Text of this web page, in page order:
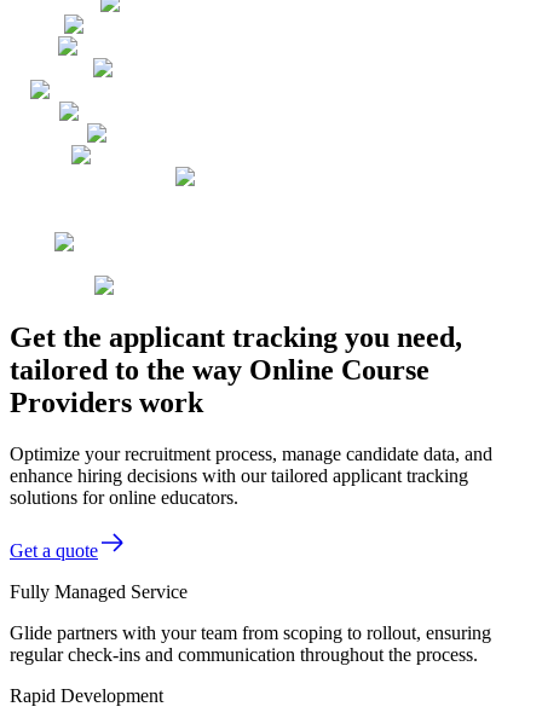
Get the applicant tracking you need,
tailored to the way Online Course
Providers work
Optimize your recruitment process, manage candidate data, and
enhance hiring decisions with our tailored applicant tracking
solutions for online educators.
Get a quote
Fully Managed Service
Glide partners with your team from scoping to rollout, ensuring
regular check-ins and communication throughout the process.
Rapid Development